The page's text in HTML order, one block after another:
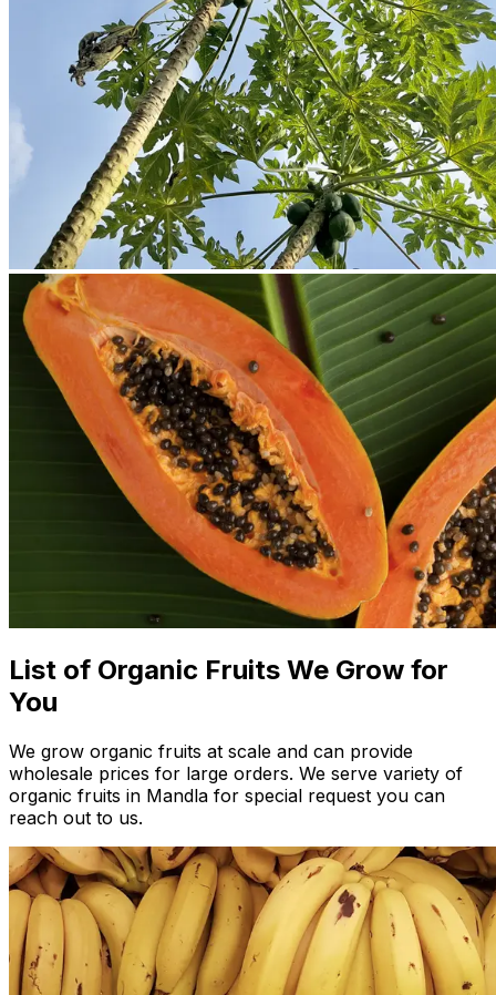
List of Organic Fruits We Grow for
You
We grow organic fruits at scale and can provide
wholesale prices for large orders. We serve variety of
organic fruits in Mandla for special request you can
reach out to us.